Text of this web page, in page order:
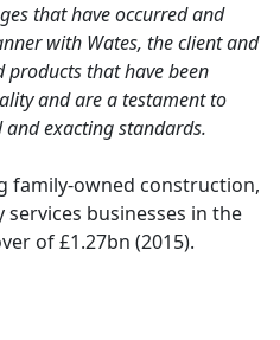
that have occurred and
with Wates, the client and
products that have been
and are a testament to
and exacting standards.
family-owned construction,
businesses in the
of £1.27bn (2015).